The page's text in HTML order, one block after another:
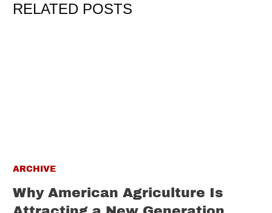
RELATED POSTS
ARCHIVE
Why American Agriculture Is